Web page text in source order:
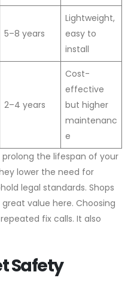
5–8 years
Lightweight,
easy to
install
2–4 years
Cost-
effective
but higher
maintenanc
e
the lifespan of your
lower the need for
legal standards. Shops
value here. Choosing
fix calls. It also
Safety